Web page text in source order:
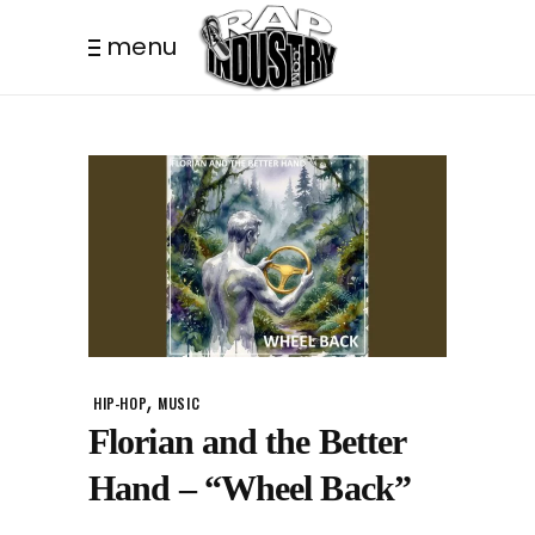
menu
HIP-HOP, MUSIC
Florian and the Better
Hand – “Wheel Back”